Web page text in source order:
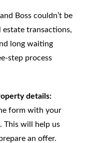
Boss couldn’t be
estate transactions,
long waiting
step process
details:
form with your
This will help us
an offer.